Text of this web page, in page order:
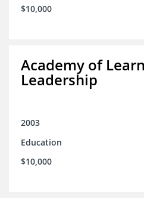
$10,000
Academy of
Leadership
2003
Education
$10,000